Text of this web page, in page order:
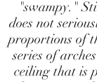
"swampy."
does not
proportions of
series of
ceiling that is